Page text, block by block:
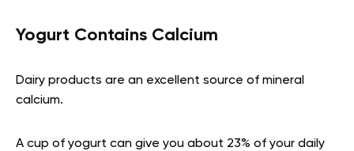
Yogurt Contains Calcium
Dairy products are an excellent source of mineral
calcium.
A cup of yogurt can give you about 23% of your daily